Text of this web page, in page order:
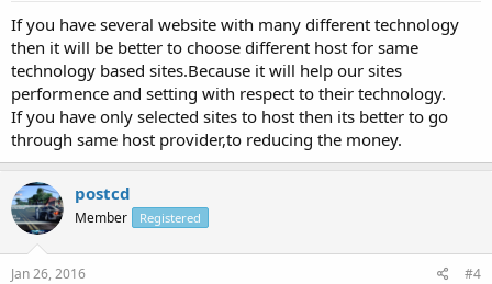
If you have several website with many different technology
then it will be better to choose different host for same
technology based sites.Because it will help our sites
performence and setting with respect to their technology.
If you have only selected sites to host then its better to go
through same host provider,to reducing the money.
postcd
Member Registered
Jan 26, 2016 #4